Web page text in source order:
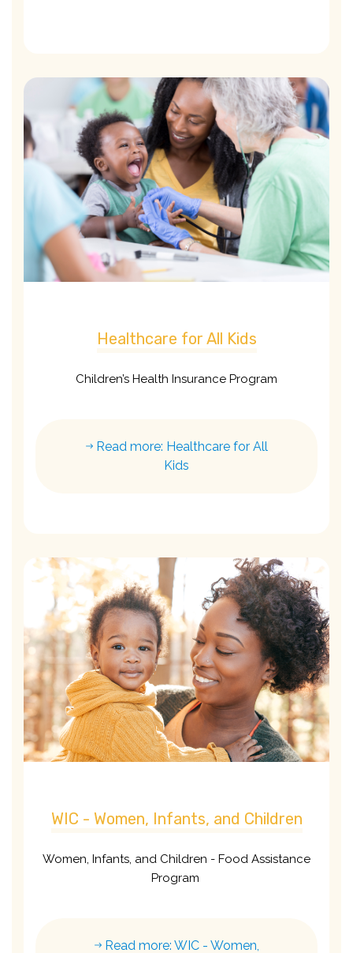
Healthcare for All Kids
Children’s Health Insurance Program
Read more: Healthcare for All
Kids
WIC - Women, Infants, and Children
Women, Infants, and Children - Food Assistance
Program
Read more: WIC - Women,